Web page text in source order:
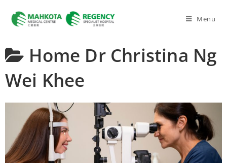
Menu
Home Dr Christina Ng
Wei Khee